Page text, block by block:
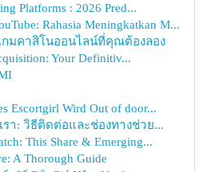
Platforms : 2026 Pred...
Rahasia Meningkatkan M...
กมคาสิโนออนไลน์ที่คุณต้องลอง
Your Definitiv...
Escortgirl Wird Out of door...
รา: วิธีติดต่อและช่องทางช่วย...
This Share & Emerging...
A Thorough Guide